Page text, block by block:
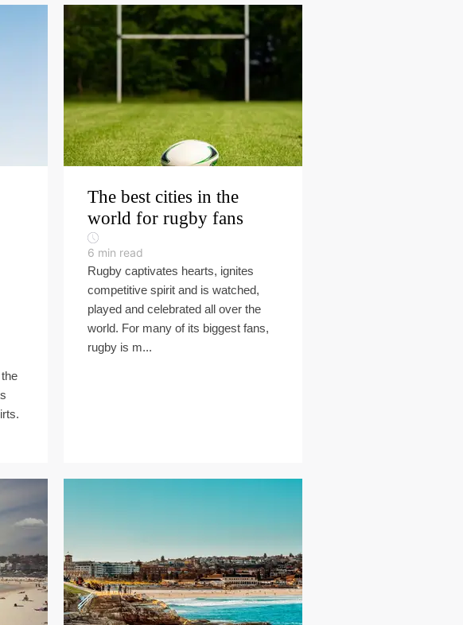
The best cities in the
world for rugby fans
6 min read
Rugby captivates hearts, ignites
competitive spirit and is watched,
played and celebrated all over the
world. For many of its biggest fans,
rugby is m...